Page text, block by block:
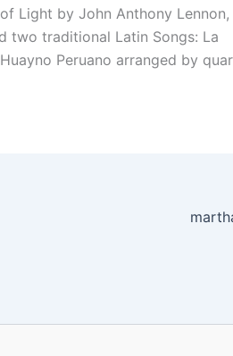
Light by John Anthony Lennon,
two traditional Latin Songs: La
Peruano arranged by